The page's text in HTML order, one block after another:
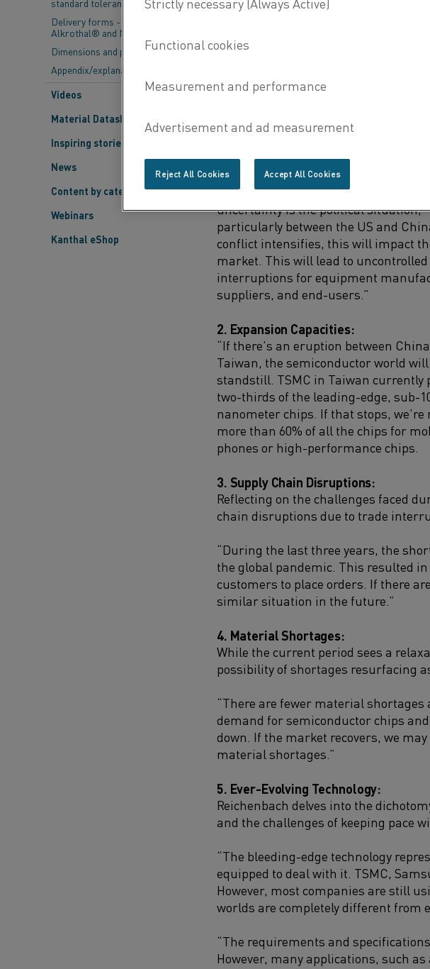
standard tolerances
Delivery forms - Kanthal®,
Alkrothal® and Nikrothal®
Dimensions and properties
Appendix/explanations
Videos
Material Datasheets
Inspiring stories
News
Content by category
Webinars
Kanthal eShop
semiconductor manufacturers and
CHALLENGES FACING
1. Political Situation:
of the political situation, particularly
tensions between the US and China.
“From our perspective, a big challenge
uncertainty is the political situation,
particularly between the US and
conflict intensifies, this will impact
market. This will lead to uncontrolled
interruptions for equipment
suppliers, and end-users.”
2. Expansion Capacities:
“If there's an eruption between
Taiwan, the semiconductor world will
standstill. TSMC in Taiwan currently
two-thirds of the leading-edge, sub-
nanometer chips. If that stops, we're
more than 60% of all the chips for
phones or high-performance chips.
3. Supply Chain Disruptions:
Reflecting on the challenges faced
chain disruptions due to trade
“During the last three years, the
the global pandemic. This resulted
customers to place orders. If there
similar situation in the future.”
4. Material Shortages:
While the current period sees a
possibility of shortages resurfacing
“There are fewer material
demand for semiconductor chips
down. If the market recovers, we
material shortages.”
5. Ever-Evolving Technology:
Reichenbach delves into the
and the challenges of keeping pace
“The bleeding-edge technology
equipped to deal with it. TSMC,
However, most companies are still
worlds are completely different from
“The requirements and
However, many applications, such
Reject All Cookies Accept All Cookies